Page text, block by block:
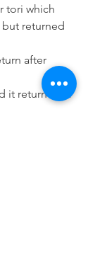
tori which
returned
after
it return after